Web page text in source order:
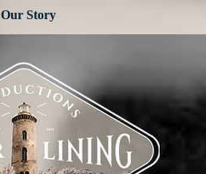
Our Story